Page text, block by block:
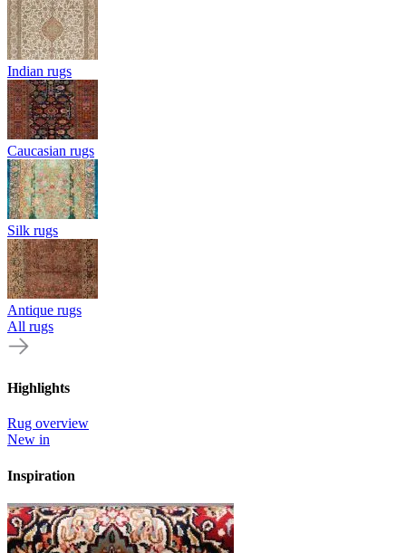
Indian rugs
Caucasian rugs
Silk rugs
Antique rugs
All rugs
Highlights
Rug overview
New in
Inspiration